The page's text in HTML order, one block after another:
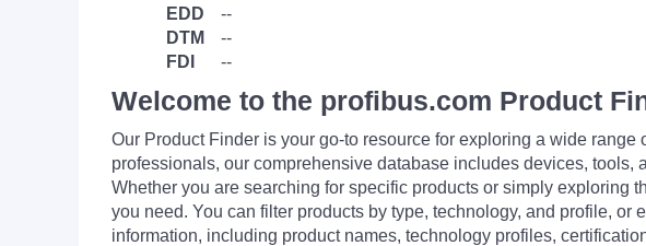
EDD
--
DTM
--
FDI
--
Welcome to the profibus.com Product
Our Product Finder is your go-to resource for exploring a wide
professionals, our comprehensive database includes devices,
Whether you are searching for specific products or simply exploring
you need. You can filter products by type, technology, and profile,
information, including product names, technology profiles,